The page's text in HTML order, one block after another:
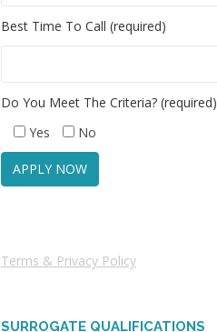
Best Time To Call (required)
Do You Meet The Criteria? (required)
Yes
No
Terms & Privacy Policy
SURROGATE QUALIFICATIONS